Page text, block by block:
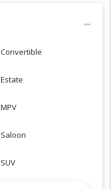
Convertible
Estate
MPV
Saloon
SUV